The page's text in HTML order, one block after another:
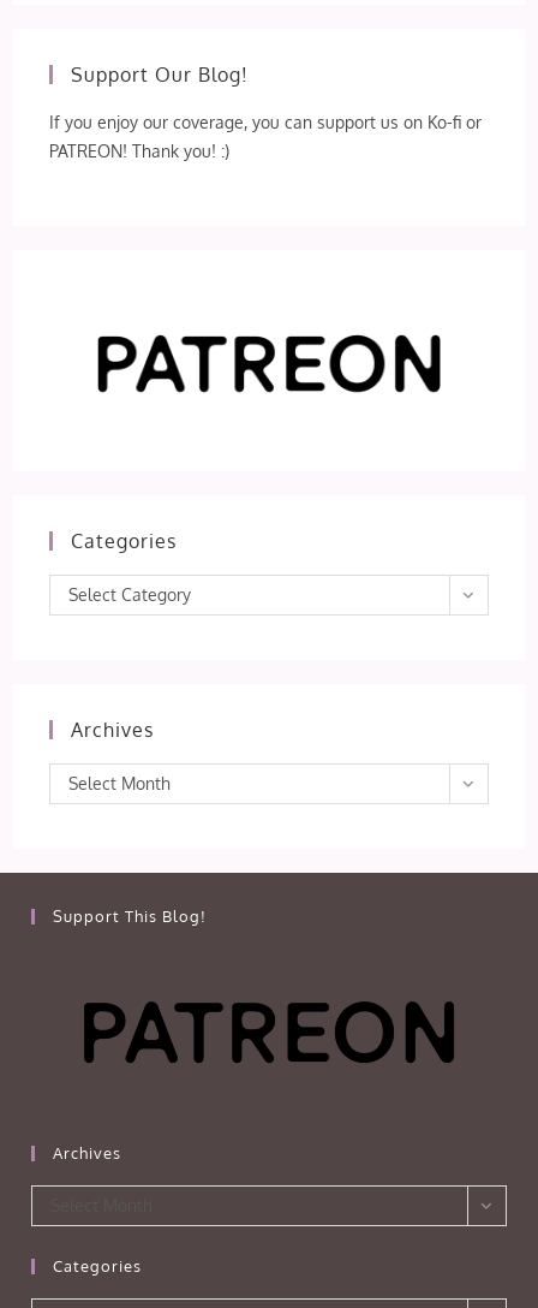
Support Our Blog!
If you enjoy our coverage, you can support us on Ko-fi or
PATREON! Thank you! :)
Categories
Categories
Select Category
Archives
Archives
Select Month
Support This Blog!
Archives
Categories